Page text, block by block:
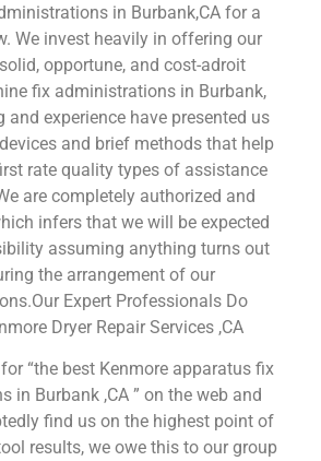
in Burbank,CA for a
We invest heavily in offering our
opportune, and cost-adroit
fix administrations in Burbank,
and experience have presented us
and brief methods that help
rate quality types of assistance
are completely authorized and
infers that we will be expected
assuming anything turns out
the arrangement of our
Expert Professionals Do
Dryer Repair Services ,CA
“the best Kenmore apparatus fix
in Burbank ,CA ” on the web and
find us on the highest point of
results, we owe this to our group